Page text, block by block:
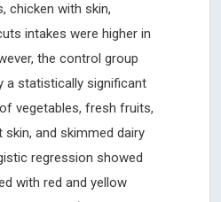
chicken with skin,
intakes were higher in
the control group
a statistically significant
vegetables, fresh fruits,
and skimmed dairy
regression showed
with red and yellow